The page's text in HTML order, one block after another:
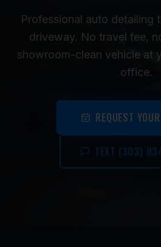
Professional auto detailing
driveway. No travel fee,
showroom-clean vehicle at
office.
REQUEST
TEXT (303)